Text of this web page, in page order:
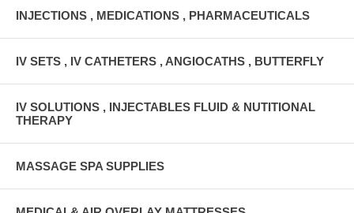
INJECTIONS , MEDICATIONS , PHARMACEUTICALS
IV SETS , IV CATHETERS , ANGIOCATHS , BUTTERFLY
IV SOLUTIONS , INJECTABLES FLUID & NUTITIONAL
THERAPY
MASSAGE SPA SUPPLIES